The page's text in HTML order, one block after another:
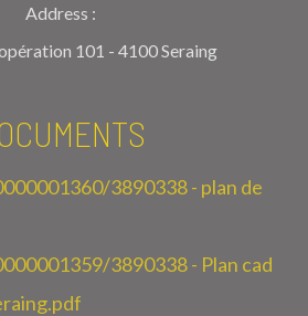
Address :
101 - 4100 Seraing
3890338 - plan de
3890338 - Plan cad